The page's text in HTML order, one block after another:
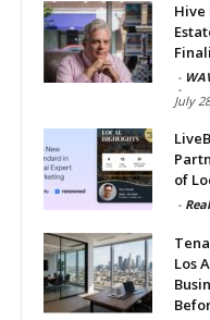
Hive
-
-
July
of
-
Los